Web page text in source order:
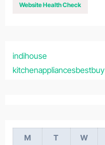
Website Health Check
indihouse
kitchenappliancesbestbuy
M T W